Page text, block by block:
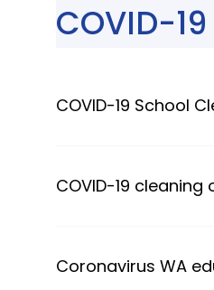
COVID-
COVID-19 School
COVID-19
Coronavirus WA